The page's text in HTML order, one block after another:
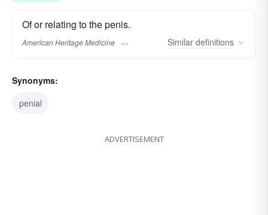
Of or relating to the penis.
American Heritage Medicine Similar definitions
Synonyms:
penial
ADVERTISEMENT